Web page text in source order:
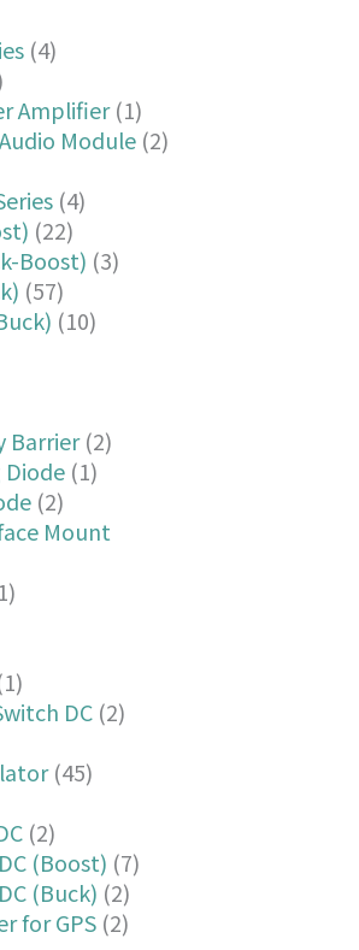
(4)
Amplifier(1)
Module(2)
(4)
(22)
Boost) (3)
(57)
(10)
Barrier(2)
Diode(1)
(2)
Mount
DC(2)
(45)
(2)
(Boost) (7)
(Buck) (2)
for GPS(2)